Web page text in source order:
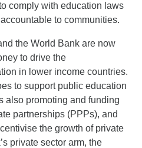
comply with education laws
to communities.
the World Bank are now
to drive the
in lower income countries.
to support public education
also promoting and funding
partnerships (PPPs), and
the growth of private
private sector arm, the